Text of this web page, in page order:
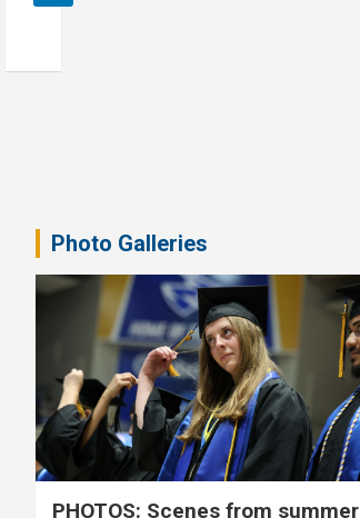
Photo Galleries
PHOTOS: Scenes from summer